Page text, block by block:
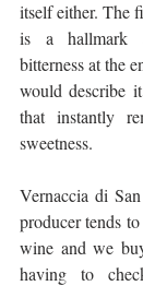
itself either. The
is a hallmark
bitterness at the
would describe
that instantly
sweetness.
Vernaccia di
producer tends
wine and we
having to